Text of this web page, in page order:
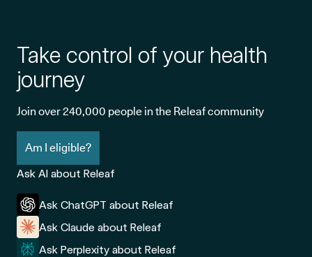
Take control of your health
journey
Join over 240,000 people in the Releaf community
Am I eligible?
Ask AI about Releaf
Ask ChatGPT about Releaf
Ask Claude about Releaf
Ask Perplexity about Releaf